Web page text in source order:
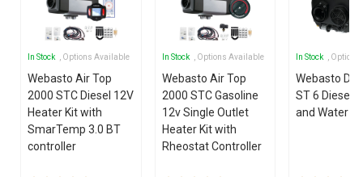
In Stock , Options Available
Webasto Air Top
2000 STC Diesel 12V
Heater Kit with
SmarTemp 3.0 BT
controller
In Stock , Options Available
Webasto Air Top
2000 STC Gasoline
12v Single Outlet
Heater Kit with
Rheostat Controller
In Stock ,
Webasto
ST 6 Diesel
and Water